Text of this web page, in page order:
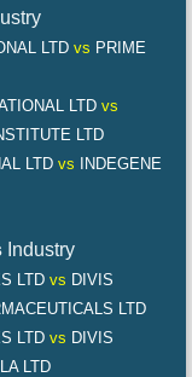
LTD vs PRIME
LTD vs
LTD
LTD vs INDEGENE
Industry
LTD vs DIVIS
LTD
LTD vs DIVIS
LTD